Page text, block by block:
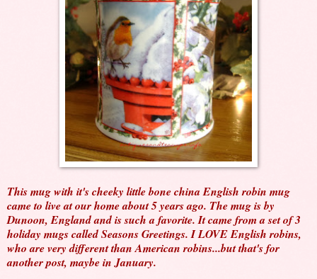
This mug with it's cheeky little bone china English robin mug
came to live at our home about 5 years ago. The mug is by
Dunoon, England and is such a favorite. It came from a set of 3
holiday mugs called Seasons Greetings. I LOVE English robins,
who are very different than American robins...but that's for
another post, maybe in January.